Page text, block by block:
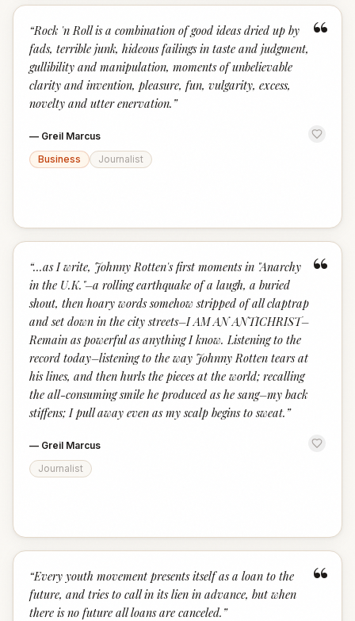
“
“Rock 'n Roll is a combination of good ideas dried up by
fads, terrible junk, hideous failings in taste and judgment,
gullibility and manipulation, moments of unbelievable
clarity and invention, pleasure, fun, vulgarity, excess,
novelty and utter enervation. ”
— Greil Marcus
Business
Journalist
“
“...as I write, Johnny Rotten's first moments in "Anarchy
in the U.K."–a rolling earthquake of a laugh, a buried
shout, then hoary words somehow stripped of all claptrap
and set down in the city streets–I AM AN ANTICHRIST–
Remain as powerful as anything I know. Listening to the
record today–listening to the way Johnny Rotten tears at
his lines, and then hurls the pieces at the world; recalling
the all-consuming smile he produced as he sang–my back
stiffens; I pull away even as my scalp begins to sweat. ”
— Greil Marcus
Journalist
“
“Every youth movement presents itself as a loan to the
future, and tries to call in its lien in advance, but when
there is no future all loans are canceled. ”